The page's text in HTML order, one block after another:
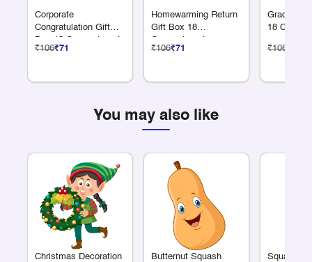
Corporate
Congratulation Gift
Box 18 Compartments
₹106₹71
Homewarming Return
Gift Box 18
Compartments
₹106₹71
18
₹106
You may also like
Christmas Decoration
Butternut Squash
Squash